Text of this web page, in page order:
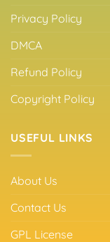
Privacy Policy
DMCA
Refund Policy
Copyright Policy
USEFUL LINKS
About Us
Contact Us
GPL License